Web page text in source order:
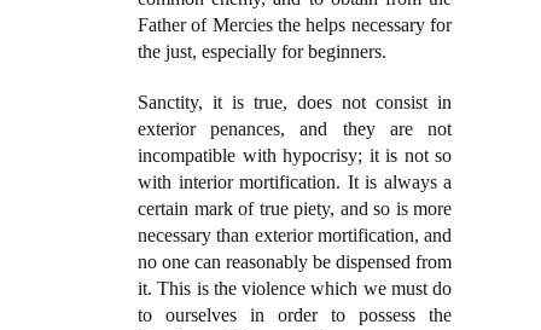
Father of Mercies the helps necessary for
the just, especially for beginners.
Sanctity, it is true, does not consist in
exterior penances, and they are not
incompatible with hypocrisy; it is not so
with interior mortification. It is always a
certain mark of true piety, and so is more
necessary than exterior mortification, and
no one can reasonably be dispensed from
it. This is the violence which we must do
to ourselves in order to possess the